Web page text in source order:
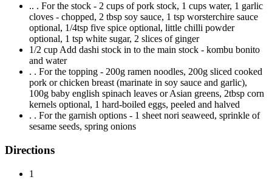
.. . For the stock - 2 cups of pork stock, 1 cups water, 1 garlic
cloves - chopped, 2 tbsp soy sauce, 1 tsp worsterchire sauce
optional, 1/4tsp five spice optional, little chilli powder
optional, 1 tsp white sugar, 2 slices of ginger
1/2 cup Add dashi stock in to the main stock - kombu bonito
and water
. . For the topping - 200g ramen noodles, 200g sliced cooked
pork or chicken breast (marinate in soy sauce and garlic),
100g baby english spinach leaves or Asian greens, 2tbsp corn
kernels optional, 1 hard-boiled eggs, peeled and halved
. . For the garnish options - 1 sheet nori seaweed, sprinkle of
sesame seeds, spring onions
Directions
1